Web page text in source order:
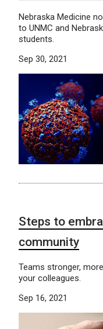
Nebraska Medicine
to UNMC and
students.
Sep 30, 2021
Steps to
community
Teams stronger,
your colleagues.
Sep 16, 2021